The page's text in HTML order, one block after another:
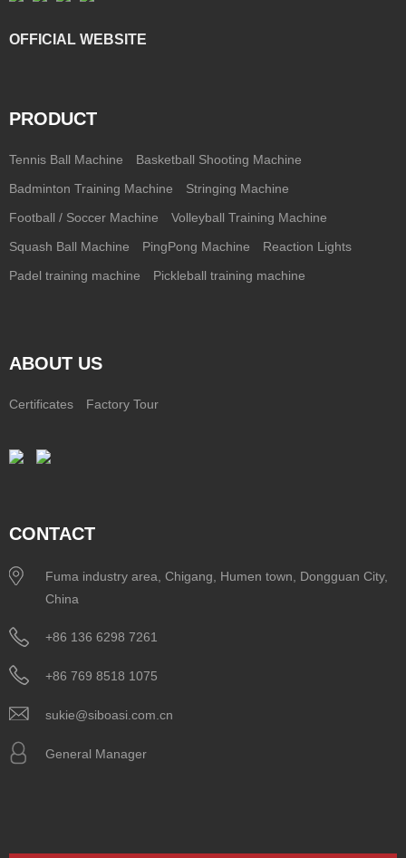
OFFICIAL WEBSITE
PRODUCT
Tennis Ball Machine Basketball Shooting Machine
Badminton Training Machine Stringing Machine
Football / Soccer Machine Volleyball Training Machine
Squash Ball Machine PingPong Machine Reaction Lights
Padel training machine Pickleball training machine
ABOUT US
Certificates Factory Tour
CONTACT
Fuma industry area, Chigang, Humen town, Dongguan City,
China
+86 136 6298 7261
+86 769 8518 1075
sukie@siboasi.com.cn
General Manager